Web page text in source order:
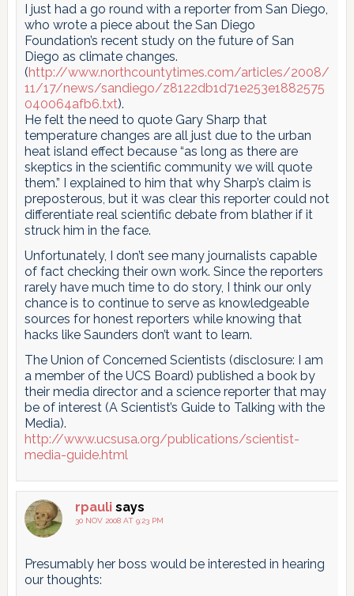
I just had a go round with a reporter from San Diego,
who wrote a piece about the San Diego
Foundation’s recent study on the future of San
Diego as climate changes.
(http://www.northcountytimes.com/articles/2008/
11/17/news/sandiego/z8122db1d71e253e1882575
040064afb6.txt).
He felt the need to quote Gary Sharp that
temperature changes are all just due to the urban
heat island effect because “as long as there are
skeptics in the scientific community we will quote
them.” I explained to him that why Sharp’s claim is
preposterous, but it was clear this reporter could not
differentiate real scientific debate from blather if it
struck him in the face.
Unfortunately, I don’t see many journalists capable
of fact checking their own work. Since the reporters
rarely have much time to do story, I think our only
chance is to continue to serve as knowledgeable
sources for honest reporters while knowing that
hacks like Saunders don’t want to learn.
The Union of Concerned Scientists (disclosure: I am
a member of the UCS Board) published a book by
their media director and a science reporter that may
be of interest (A Scientist’s Guide to Talking with the
Media).
http://www.ucsusa.org/publications/scientist-
media-guide.html
rpauli says
30 NOV 2008 AT 9:23 PM
Presumably her boss would be interested in hearing
our thoughts: